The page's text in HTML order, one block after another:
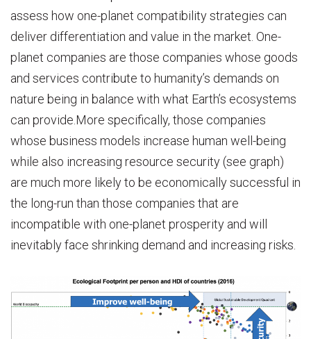
assess how one-planet compatibility strategies can
deliver differentiation and value in the market. One-
planet companies are those companies whose goods
and services contribute to humanity’s demands on
nature being in balance with what Earth’s ecosystems
can provide.More specifically, those companies
whose business models increase human well-being
while also increasing resource security (see graph)
are much more likely to be economically successful in
the long-run than those companies that are
incompatible with one-planet prosperity and will
inevitably face shrinking demand and increasing risks.